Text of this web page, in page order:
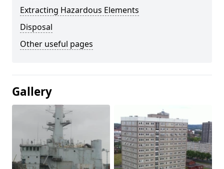
Extracting Hazardous Elements
Disposal
Other useful pages
Gallery